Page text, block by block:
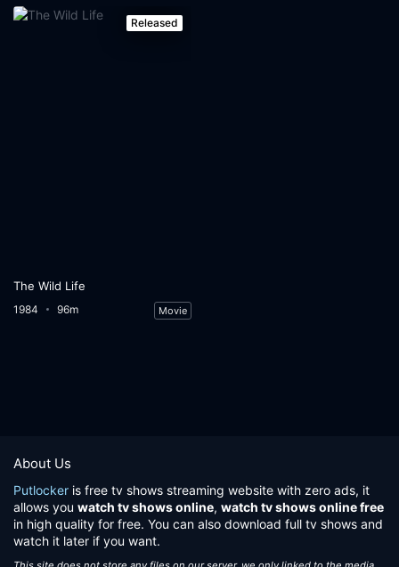
Released
The Wild Life
1984 96m Movie
About Us
Putlocker is free tv shows streaming website with zero ads, it
allows you watch tv shows online, watch tv shows online free
in high quality for free. You can also download full tv shows and
watch it later if you want.